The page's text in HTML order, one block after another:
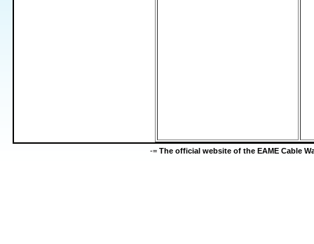
-= The official website of the EAME Cable